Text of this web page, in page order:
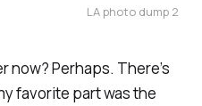
LA photo dump 2
now? Perhaps. There’s
favorite part was the